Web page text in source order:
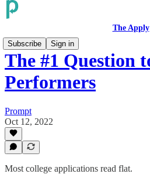
The Apply
Subscribe
Sign in
The #1 Question
Performers
Prompt
Oct 12, 2022
Most college applications read flat.